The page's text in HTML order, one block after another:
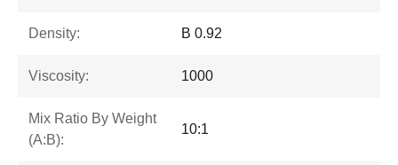
Density: B 0.92
Viscosity: 1000
Mix Ratio By Weight
(A:B):
10:1